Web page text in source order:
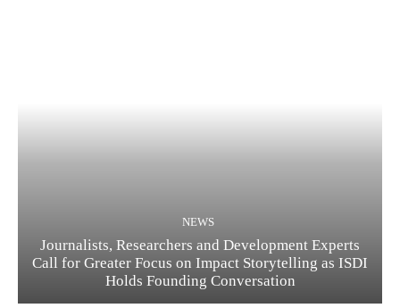
NEWS
Journalists, Researchers and Development Experts
Call for Greater Focus on Impact Storytelling as ISDI
Holds Founding Conversation